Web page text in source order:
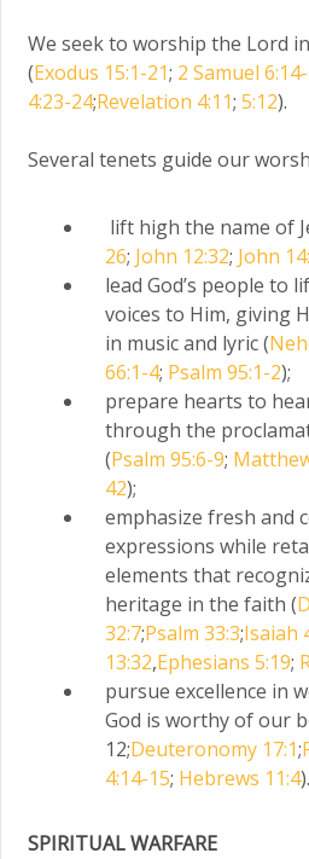
We seek to worship the Lord
(Exodus 15:1-21; 2 Samuel
4:23-24;Revelation 4:11;5:12).
Several tenets guide our
lift high the name of
26; John 12:32; John
lead God’s people to
voices to Him, giving
in music and lyric (
66:1-4; Psalm 95:1-2);
prepare hearts to
through the
(Psalm 95:6-9;
42);
emphasize fresh and
expressions while
elements that
heritage in the faith (
32:7;Psalm 33:3;Isaiah
13:32,Ephesians 5:19;
pursue excellence in
God is worthy of our
12;Deuteronomy 17:1;
4:14-15; Hebrews 11:4).
SPIRITUAL WARFARE